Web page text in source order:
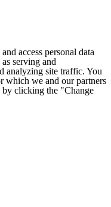
access personal data
serving and
analyzing site traffic. You
which we and our partners
by clicking the "Change